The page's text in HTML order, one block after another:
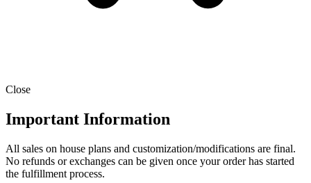
Close
Important Information
All sales on house plans and customization/modifications are final.
No refunds or exchanges can be given once your order has started
the fulfillment process.